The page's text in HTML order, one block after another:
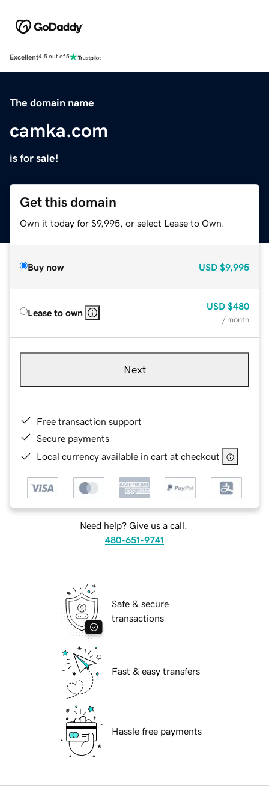
Excellent4.5 out of 5
The domain name
camka.com
is for sale!
Get this domain
Own it today for $9,995, or select Lease to Own.
Buy now USD $9,995
Lease to own
USD $480
/ month
Next
Free transaction support
Secure payments
Local currency available in cart at checkout
Need help? Give us a call.
480-651-9741
Safe & secure
transactions
Fast & easy transfers
Hassle free payments